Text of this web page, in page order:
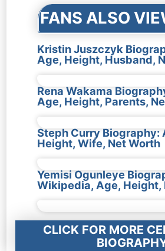
FANS ALSO
Kristin Juszczyk
Age, Height, Husband,
Rena Wakama
Age, Height, Parents,
Steph Curry Biography:
Height, Wife, Net Worth
Yemisi Ogunleye
Wikipedia, Age, Height,
CLICK FOR MORE